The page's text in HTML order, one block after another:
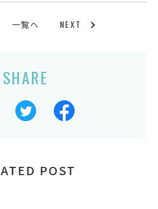
一覧へ NEXT
SHARE
POST